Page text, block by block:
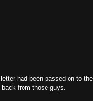
had been passed on to the
from those guys.